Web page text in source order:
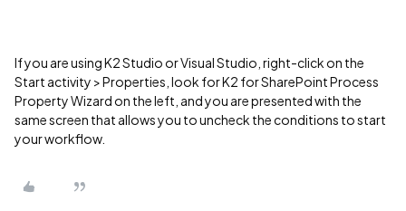
If you are using K2 Studio or Visual Studio, right-click on the
Start activity > Properties, look for K2 for SharePoint Process
Property Wizard on the left, and you are presented with the
same screen that allows you to uncheck the conditions to start
your workflow.